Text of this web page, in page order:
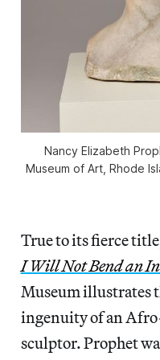
Nancy Elizabeth
Museum of Art, Rhode
True to its fierce
I Will Not Bend an
Museum illustrates
ingenuity of an
sculptor. Prophet